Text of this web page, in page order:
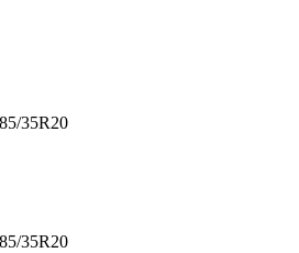
35R20
35R20